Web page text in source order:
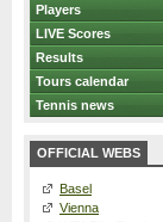
Players
LIVE Scores
Results
Tours calendar
Tennis news
OFFICIAL WEBS
Basel
Vienna